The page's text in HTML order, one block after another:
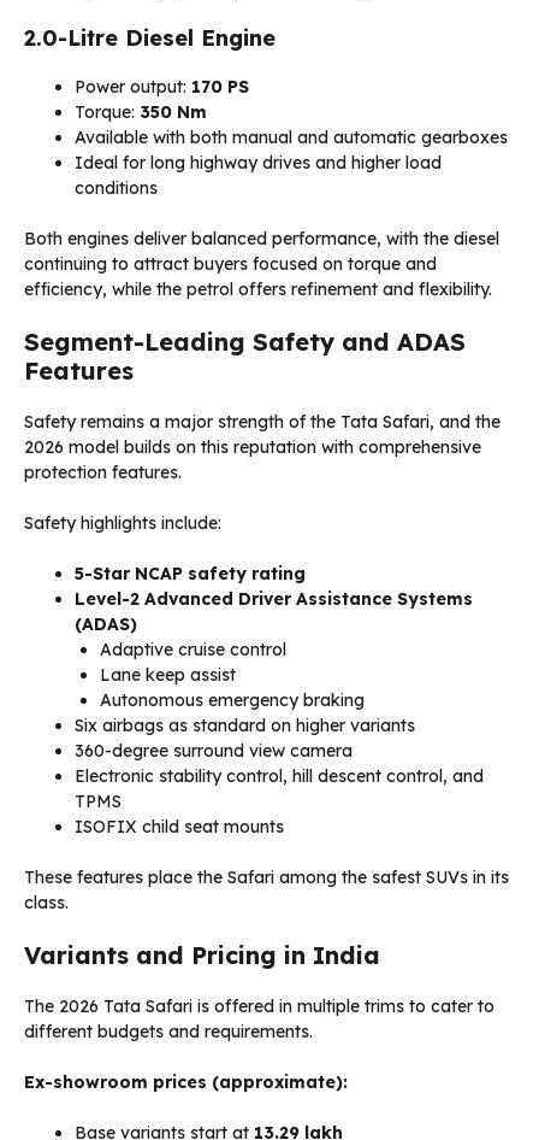
2.0-Litre Diesel Engine
Power output: 170 PS
Torque: 350 Nm
Available with both manual and automatic gearboxes
Ideal for long highway drives and higher load
conditions
Both engines deliver balanced performance, with the diesel
continuing to attract buyers focused on torque and
efficiency, while the petrol offers refinement and flexibility.
Segment-Leading Safety and ADAS
Features
Safety remains a major strength of the Tata Safari, and the
2026 model builds on this reputation with comprehensive
protection features.
Safety highlights include:
5-Star NCAP safety rating
Level-2 Advanced Driver Assistance Systems
(ADAS)
Adaptive cruise control
Lane keep assist
Autonomous emergency braking
Six airbags as standard on higher variants
360-degree surround view camera
Electronic stability control, hill descent control, and
TPMS
ISOFIX child seat mounts
These features place the Safari among the safest SUVs in its
class.
Variants and Pricing in India
The 2026 Tata Safari is offered in multiple trims to cater to
different budgets and requirements.
Ex-showroom prices (approximate):
Base variants start at ₹13.29 lakh